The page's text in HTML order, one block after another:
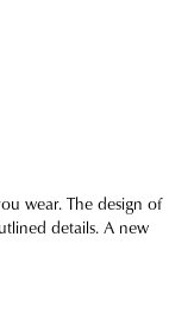
wear. The design of
details. A new